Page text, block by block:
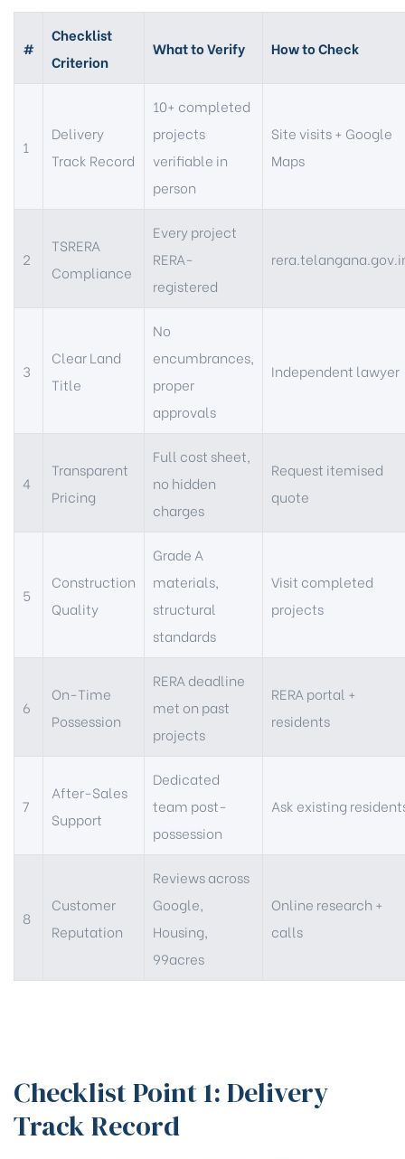
#
Checklist
Criterion
What to Verify How to Check
1
Delivery
Track Record
10+ completed
projects
verifiable in
person
Site visits + Google
Maps
2
TSRERA
Compliance
Every project
RERA-
registered
3
Clear Land
Title
No
encumbrances,
proper
approvals
Independent lawyer
4
Transparent
Pricing
Full cost sheet,
no hidden
charges
Request itemised
quote
5
Construction
Quality
Grade A
materials,
structural
standards
Visit completed
projects
6
On-Time
Possession
RERA deadline
met on past
projects
RERA portal +
residents
7
After-Sales
Support
Dedicated
team post-
possession
Ask existing
8
Customer
Reputation
Reviews across
Google,
Housing,
99acres
Online research +
calls
Checklist Point 1: Delivery
Track Record